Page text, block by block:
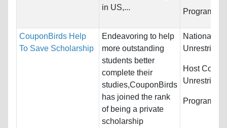
in US,...
Programs:
CouponBirds Help
To Save Scholarship
Endeavoring to help
more outstanding
students better
complete their
studies,CouponBirds
has joined the rank
of being a private
scholarship
Nationality:
Unrestricted
Host
Unrestricted
Programs: